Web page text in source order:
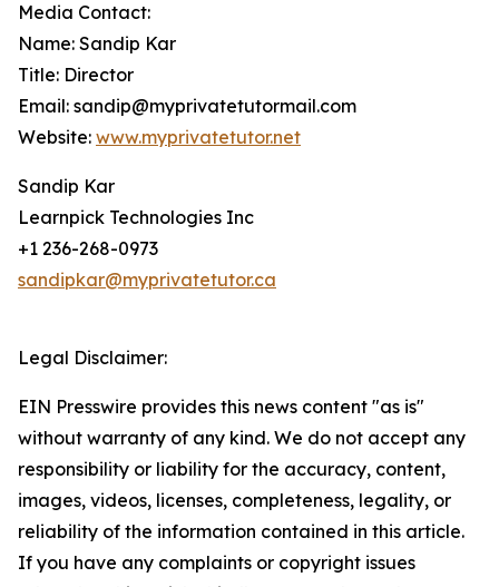
Media Contact:
Name: Sandip Kar
Title: Director
Email: sandip@myprivatetutormail.com
Website: www.myprivatetutor.net
Sandip Kar
Learnpick Technologies Inc
+1 236-268-0973
sandipkar@myprivatetutor.ca
Legal Disclaimer:
EIN Presswire provides this news content "as is"
without warranty of any kind. We do not accept any
responsibility or liability for the accuracy, content,
images, videos, licenses, completeness, legality, or
reliability of the information contained in this article.
If you have any complaints or copyright issues